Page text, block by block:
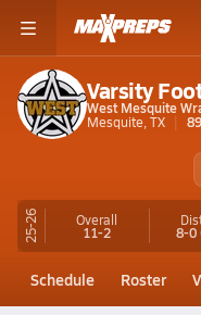
Varsity
West Mesquite
Mesquite, TX
25-26 Overall
11-2 8-0
Schedule Roster